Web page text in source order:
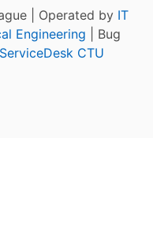
| Operated by IT
Engineering | Bug
ServiceDesk CTU